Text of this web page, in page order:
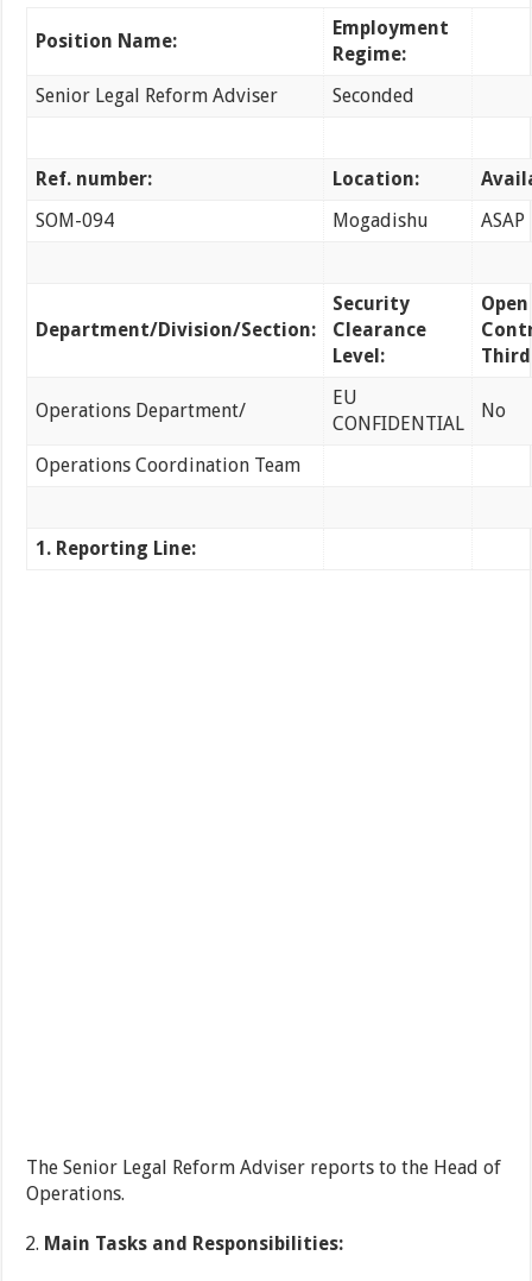
Position Name:
Employment
Regime:
Senior Legal Reform Adviser
Seconded
Ref. number: Location:
SOM-094
Mogadishu ASAP
Department/Division/Section:
Security
Clearance
Level:
Operations Department/
EU
CONFIDENTIAL
No
Operations Coordination Team
1. Reporting Line:
The Senior Legal Reform Adviser reports to the Head of
Operations.
Main Tasks and Responsibilities: